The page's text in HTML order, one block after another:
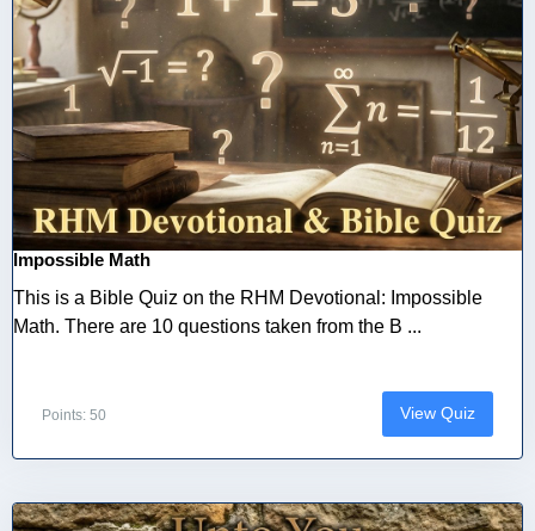
Impossible Math
This is a Bible Quiz on the RHM Devotional: Impossible
Math. There are 10 questions taken from the B ...
Points: 50 View Quiz